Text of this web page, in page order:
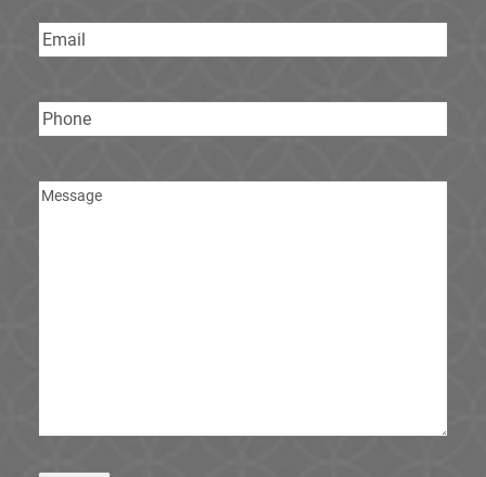
Email
Phone
Message